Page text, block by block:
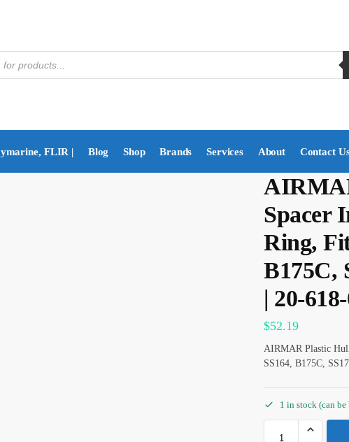
FLIR | Blog Shop Brands Services About Contact
Spacer
Ring,
B175C,
| 20-
$52.19
AIRMAR Plastic
SS164, B175C,
1 in stock (can be